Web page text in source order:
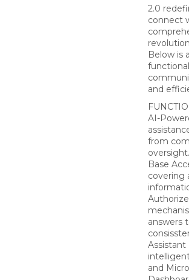
2.0
connect
Below is
and
AI-
from
Base
covering
answers
and